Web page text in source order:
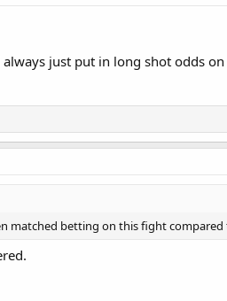
just put in long shot odds
matched betting on this fight